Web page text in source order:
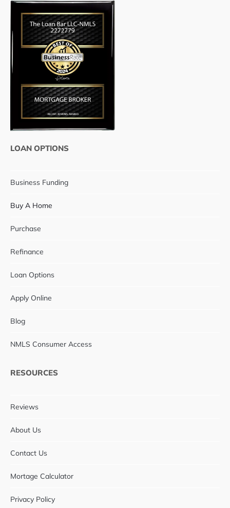
LOAN OPTIONS
Business Funding
Buy A Home
Purchase
Refinance
Loan Options
Apply Online
Blog
NMLS Consumer Access
RESOURCES
Reviews
About Us
Contact Us
Mortage Calculator
Privacy Policy